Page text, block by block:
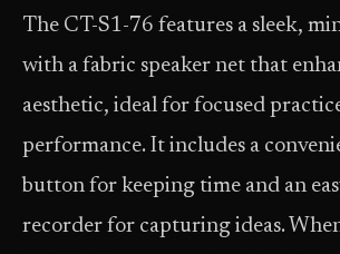
The CT-S1-76 features a sleek,
with a fabric speaker net that
aesthetic, ideal for focused
performance. It includes a
button for keeping time and an
recorder for capturing ideas.